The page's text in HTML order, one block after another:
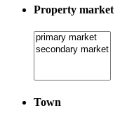
Property market
Town